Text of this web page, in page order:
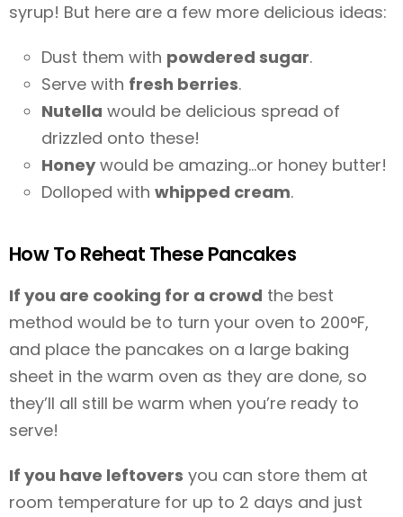
syrup! But here are a few more delicious ideas:
Dust them with powdered sugar.
Serve with fresh berries.
Nutella would be delicious spread of
drizzled onto these!
Honeywould be amazing…or honey butter!
Dolloped with whipped cream.
How To Reheat These Pancakes
If you are cooking for a crowd the best
method would be to turn your oven to 200°F,
and place the pancakes on a large baking
sheet in the warm oven as they are done, so
they’ll all still be warm when you’re ready to
serve!
If you have leftovers you can store them at
room temperature for up to 2 days and just